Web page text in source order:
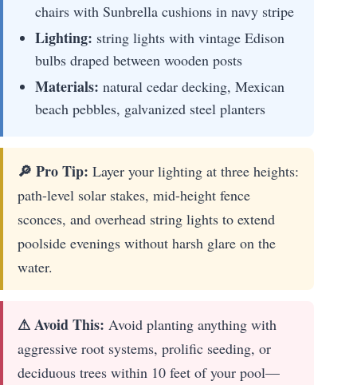
chairs with Sunbrella cushions in navy stripe
Lighting: string lights with vintage Edison
bulbs draped between wooden posts
Materials: natural cedar decking, Mexican
beach pebbles, galvanized steel planters
🔎 Pro Tip: Layer your lighting at three heights:
path-level solar stakes, mid-height fence
sconces, and overhead string lights to extend
poolside evenings without harsh glare on the
water.
⚠ Avoid This: Avoid planting anything with
aggressive root systems, prolific seeding, or
deciduous trees within 10 feet of your pool—